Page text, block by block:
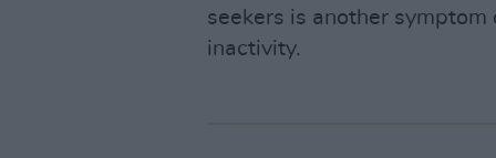
seekers is another
inactivity.